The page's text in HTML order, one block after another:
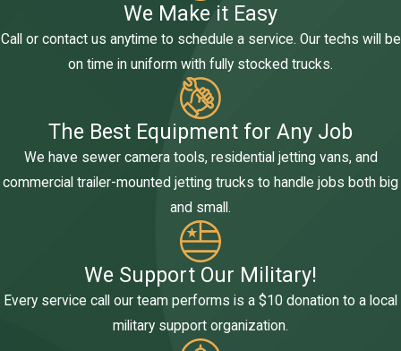
We Make it Easy
Call or contact us anytime to schedule a service. Our techs will be
on time in uniform with fully stocked trucks.
The Best Equipment for Any Job
We have sewer camera tools, residential jetting vans, and
commercial trailer-mounted jetting trucks to handle jobs both big
and small.
We Support Our Military!
Every service call our team performs is a $10 donation to a local
military support organization.